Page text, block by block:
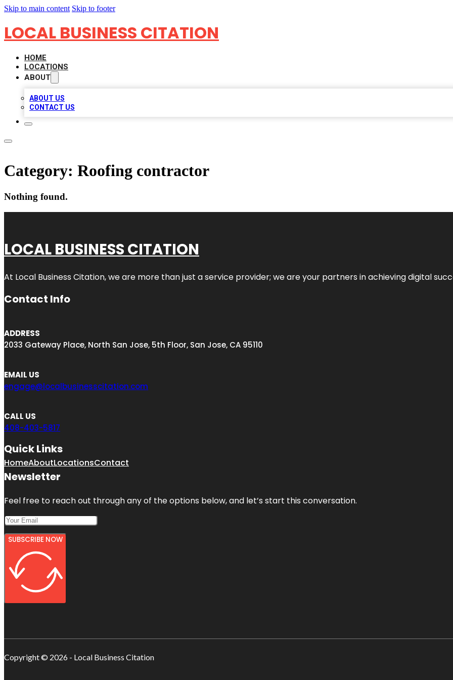
Skip to main content Skip to footer
LOCAL BUSINESS CITATION
HOME
LOCATIONS
ABOUT
ABOUT US
CONTACT US
Category: Roofing contractor
Nothing found.
LOCAL BUSINESS CITATION
At Local Business Citation, we are more than just a service provider; we are your partners in achieving digital
Contact Info
ADDRESS
2033 Gateway Place, North San Jose, 5th Floor, San Jose, CA 95110
EMAIL US
engage@localbusinesscitation.com
CALL US
408-403-5817
Quick Links
HomeAboutLocationsContact
Newsletter
Feel free to reach out through any of the options below, and let’s start this conversation.
SUBSCRIBE NOW
Copyright © 2026 - Local Business Citation